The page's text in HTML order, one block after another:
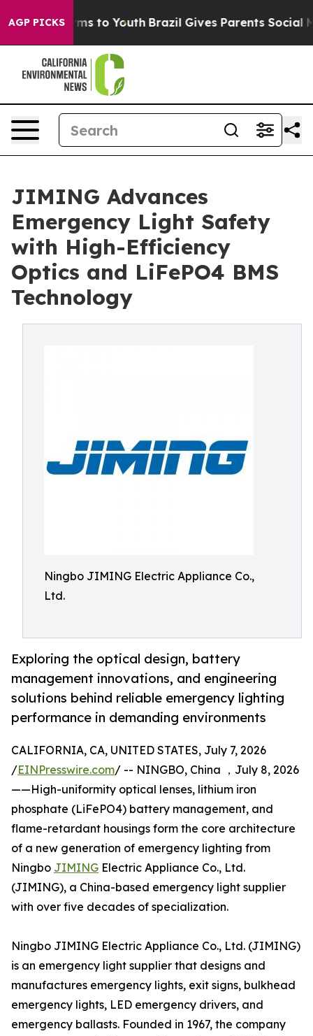
AGP PICKS
Harms to Youth Brazil Gives Parents Social Media
JIMING Advances
Emergency Light Safety
with High-Efficiency
Optics and LiFePO4 BMS
Technology
Ningbo JIMING Electric Appliance Co.,
Ltd.
Exploring the optical design, battery
management innovations, and engineering
solutions behind reliable emergency lighting
performance in demanding environments
CALIFORNIA, CA, UNITED STATES, July 7, 2026
/EINPresswire.com/ -- NINGBO, China ，July 8, 2026
——High-uniformity optical lenses, lithium iron
phosphate (LiFePO4) battery management, and
flame-retardant housings form the core architecture
of a new generation of emergency lighting from
Ningbo JIMING Electric Appliance Co., Ltd.
(JIMING), a China-based emergency light supplier
with over five decades of specialization.
Ningbo JIMING Electric Appliance Co., Ltd. (JIMING)
is an emergency light supplier that designs and
manufactures emergency lights, exit signs, bulkhead
emergency lights, LED emergency drivers, and
emergency ballasts. Founded in 1967, the company